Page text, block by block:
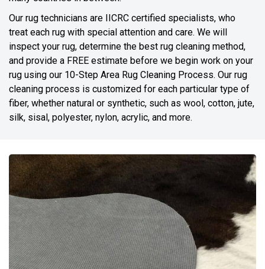
Our rug technicians are IICRC certified specialists, who
treat each rug with special attention and care. We will
inspect your rug, determine the best rug cleaning method,
and provide a FREE estimate before we begin work on your
rug using our 10-Step Area Rug Cleaning Process. Our rug
cleaning process is customized for each particular type of
fiber, whether natural or synthetic, such as wool, cotton, jute,
silk, sisal, polyester, nylon, acrylic, and more.